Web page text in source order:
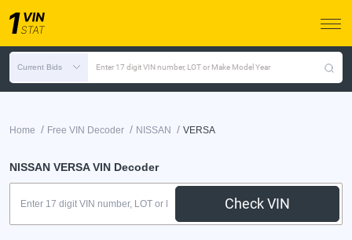
Current Bids Enter 17 digit VIN number, LOT or Make Model Year
Home / Free VIN Decoder / NISSAN / VERSA
NISSAN VERSA VIN Decoder
Check VIN